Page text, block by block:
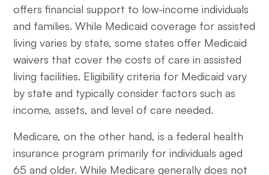
offers financial support to low-income individuals
and families. While Medicaid coverage for assisted
living varies by state, some states offer Medicaid
waivers that cover the costs of care in assisted
living facilities. Eligibility criteria for Medicaid vary
by state and typically consider factors such as
income, assets, and level of care needed.
Medicare, on the other hand, is a federal health
insurance program primarily for individuals aged
65 and older. While Medicare generally does not